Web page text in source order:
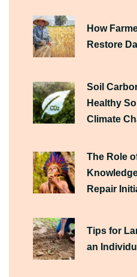
How
Restore
Soil
Healthy
Climate
The Role
Repair
Tips for
an